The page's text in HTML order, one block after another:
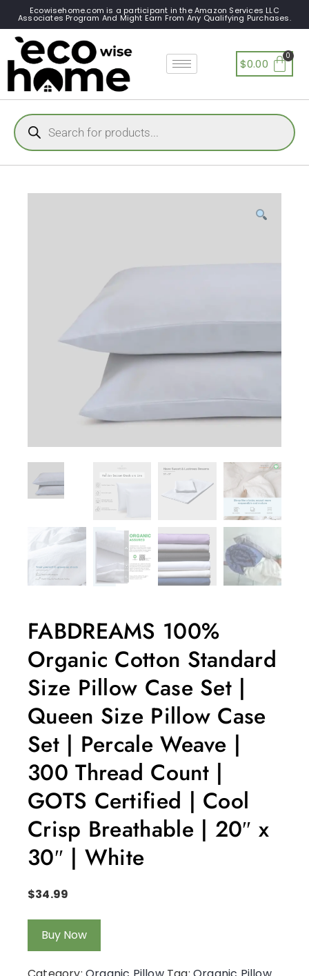
Ecowisehome.com is a participant in the Amazon Services LLC
Associates Program And Might Earn From Any Qualifying Purchases.
$0.00
FABDREAMS 100%
Organic Cotton Standard
Size Pillow Case Set |
Queen Size Pillow Case
Set | Percale Weave |
300 Thread Count |
GOTS Certified | Cool
Crisp Breathable | 20″ x
30″ | White
$34.99
Buy Now